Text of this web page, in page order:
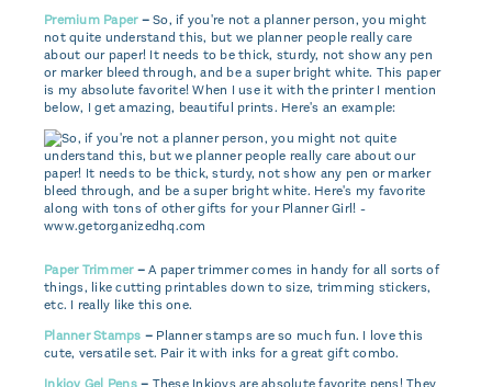
Premium Paper–So, if you're not a planner person, you might
not quite understand this, but we planner people really care
about our paper! It needs to be thick, sturdy, not show any pen
or marker bleed through, and be a super bright white. This paper
is my absolute favorite! When I use it with the printer I mention
below, I get amazing, beautiful prints. Here's an example:
Paper Trimmer–A paper trimmer comes in handy for all sorts of
things, like cutting printables down to size, trimming stickers,
etc. I really like this one.
Planner Stamps – Planner stamps are so much fun. I love this
cute, versatile set. Pair it with inks for a great gift combo.